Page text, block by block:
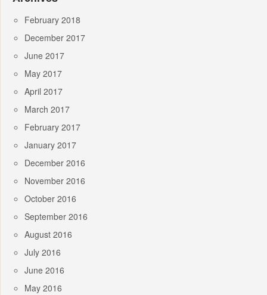
February 2018
December 2017
June 2017
May 2017
April 2017
March 2017
February 2017
January 2017
December 2016
November 2016
October 2016
September 2016
August 2016
July 2016
June 2016
May 2016